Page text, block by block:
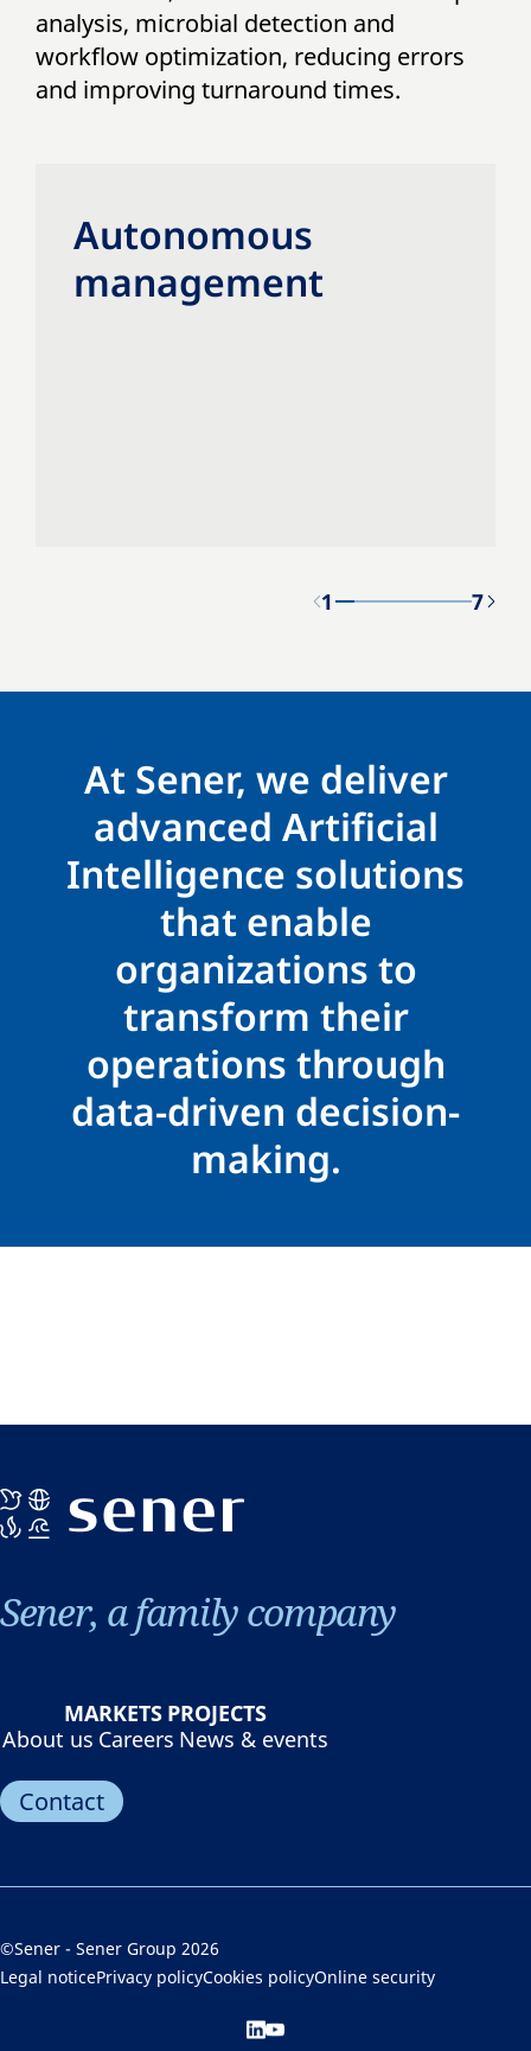
analysis, microbial detection and
workflow optimization, reducing errors
and improving turnaround times.
Autonomous
management
1 7
At Sener, we deliver
advanced Artificial
Intelligence solutions
that enable
organizations to
transform their
operations through
data-driven decision-
making.
Sener, a family company
MARKETS PROJECTS
About us Careers News & events
Contact
©Sener - Sener Group 2026
Legal noticePrivacy policyCookies policyOnline security